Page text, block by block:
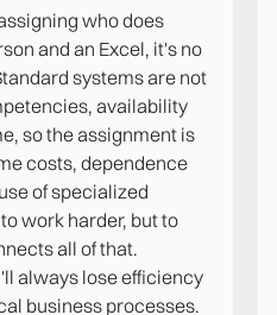
who does
and an Excel, it's no
systems are not
availability
so the assignment is
costs, dependence
of specialized
work harder, but to
all of that.
always lose efficiency
business processes.